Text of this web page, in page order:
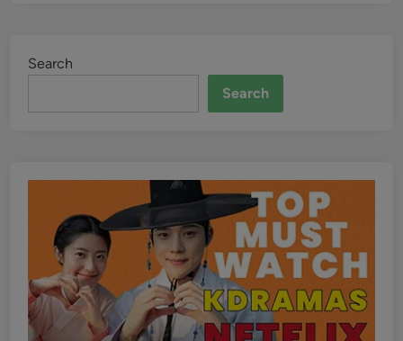
Search
Search